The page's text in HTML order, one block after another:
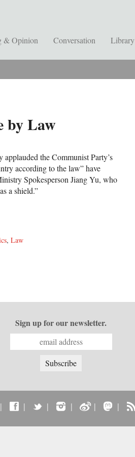
& Opinion Conversation Library
by Law
the Communist Party’s
according to the law” have
Spokesperson Jiang Yu, who
a shield.”
, Law
Sign up for our newsletter.
| | | | | |